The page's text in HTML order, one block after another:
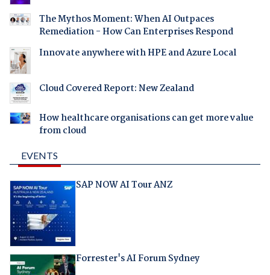
The Mythos Moment: When AI Outpaces
Remediation - How Can Enterprises Respond
Innovate anywhere with HPE and Azure Local
Cloud Covered Report: New Zealand
How healthcare organisations can get more value
from cloud
EVENTS
SAP NOW AI Tour ANZ
Forrester's AI Forum Sydney